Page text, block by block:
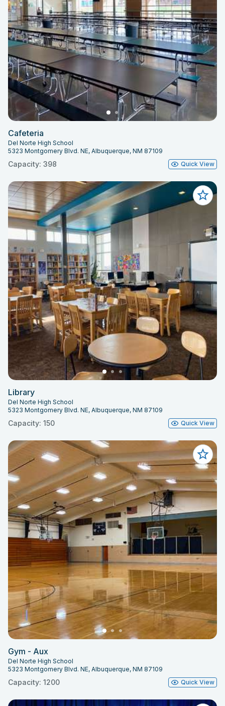
Cafeteria
Del Norte High School
5323 Montgomery Blvd. NE, Albuquerque, NM 87109
Capacity: 398 Quick View
Library
Del Norte High School
5323 Montgomery Blvd. NE, Albuquerque, NM 87109
Capacity: 150 Quick View
Gym - Aux
Del Norte High School
5323 Montgomery Blvd. NE, Albuquerque, NM 87109
Capacity: 1200 Quick View